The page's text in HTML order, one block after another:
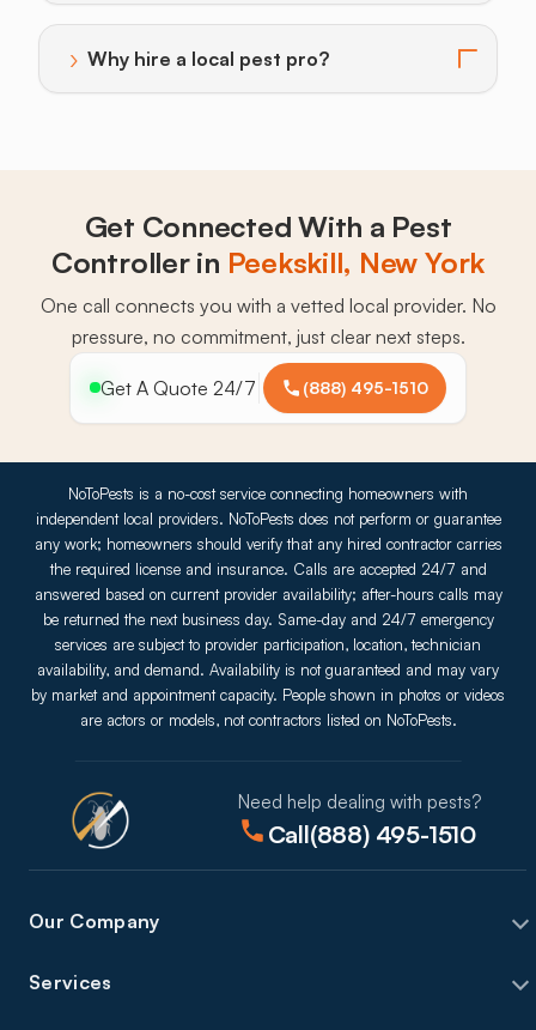
› Why hire a local pest pro?
Toggle answer for: Why hire a local pest pro?
Get Connected With a Pest
Controller in Peekskill, New York
One call connects you with a vetted local provider. No
pressure, no commitment, just clear next steps.
Get A Quote 24/7 (888) 495-1510
NoToPests is a no-cost service connecting homeowners with
independent local providers. NoToPests does not perform or guarantee
any work; homeowners should verify that any hired contractor carries
the required license and insurance. Calls are accepted 24/7 and
answered based on current provider availability; after-hours calls may
be returned the next business day. Same-day and 24/7 emergency
services are subject to provider participation, location, technician
availability, and demand. Availability is not guaranteed and may vary
by market and appointment capacity. People shown in photos or videos
are actors or models, not contractors listed on NoToPests.
Services
Need help dealing with pests?
Call(888) 495-1510
Our Company